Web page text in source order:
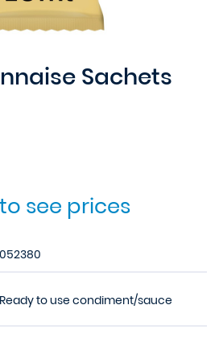
Sachets
see prices
052380
Ready to use condiment/sauce